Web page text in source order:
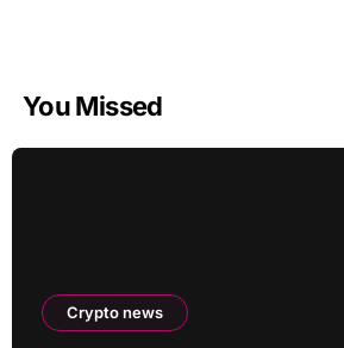
You Missed
Crypto news